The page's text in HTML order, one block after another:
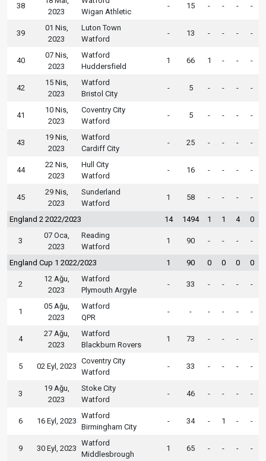
38
2023
Wigan Athletic
- 15 - - - -
39
01 Nis,
2023
Luton Town
Watford
- 13 - - - -
40
07 Nis,
2023
Watford
Huddersfield
1 66 1 - - -
42
15 Nis,
2023
Watford
Bristol City
- 5 - - - -
41
10 Nis,
2023
Coventry City
Watford
- 5 - - - -
43
19 Nis,
2023
Watford
Cardiff City
- 25 - - - -
44
22 Nis,
2023
Hull City
Watford
- 16 - - - -
45
29 Nis,
2023
Sunderland
Watford
1 58 - - - -
England 2 2022/2023 14 1494 1 1 4 0
3
07 Oca,
2023
Reading
Watford
1 90 - - - -
England Cup 1 2022/2023 1 90 0 0 0 0
2
12 Ağu,
2023
Watford
Plymouth Argyle
- 33 - - - -
1
05 Ağu,
2023
Watford
QPR
- - - - - -
4
27 Ağu,
2023
Watford
Blackburn Rovers
1 73 - - - -
5 02 Eyl, 2023
Coventry City
Watford
- 33 - - - -
3
19 Ağu,
2023
Stoke City
Watford
- 46 - - - -
6 16 Eyl, 2023
Watford
Birmingham City
- 34 - 1 - -
9 30 Eyl, 2023
Watford
Middlesbrough
1 65 - - - -